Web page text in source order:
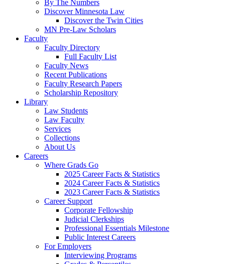
By The Numbers
Discover Minnesota Law
Discover the Twin Cities
MN Pre-Law Scholars
Faculty
Faculty Directory
Full Faculty List
Faculty News
Recent Publications
Faculty Research Papers
Scholarship Repository
Library
Law Students
Law Faculty
Services
Collections
About Us
Careers
Where Grads Go
2025 Career Facts & Statistics
2024 Career Facts & Statistics
2023 Career Facts & Statistics
Career Support
Corporate Fellowship
Judicial Clerkships
Professional Essentials Milestone
Public Interest Careers
For Employers
Interviewing Programs